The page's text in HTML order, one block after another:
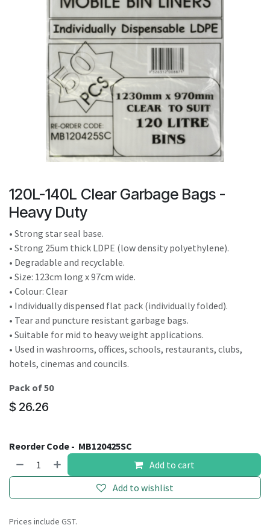
Touch
device
users
use
touch
and
swipe
gestures.
120L-140L Clear Garbage Bags -
Heavy Duty
• Strong star seal base.
• Strong 25um thick LDPE (low density polyethylene).
• Degradable and recyclable.
• Size: 123cm long x 97cm wide.
• Colour: Clear
• Individually dispensed flat pack (individually folded).
• Tear and puncture resistant garbage bags.
• Suitable for mid to heavy weight applications.
• Used in washrooms, offices, schools, restaurants, clubs,
hotels, cinemas and councils.
Pack of 50
$ 26.26
Reorder Code - MB120425SC
Add to cart
Add to wishlist
Prices include GST.